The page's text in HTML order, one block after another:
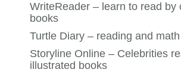
WriteReader – learn to read by
books
Turtle Diary – reading and
Storyline Online – Celebrities
illustrated books